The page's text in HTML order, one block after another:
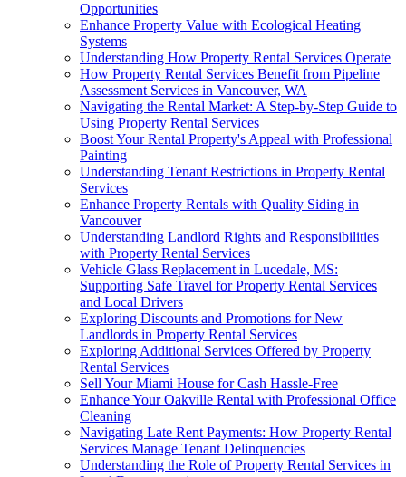
Opportunities
Enhance Property Value with Ecological Heating
Systems
Understanding How Property Rental Services Operate
How Property Rental Services Benefit from Pipeline
Assessment Services in Vancouver, WA
Navigating the Rental Market: A Step-by-Step Guide to
Using Property Rental Services
Boost Your Rental Property's Appeal with Professional
Painting
Understanding Tenant Restrictions in Property Rental
Services
Enhance Property Rentals with Quality Siding in
Vancouver
Understanding Landlord Rights and Responsibilities
with Property Rental Services
Vehicle Glass Replacement in Lucedale, MS:
Supporting Safe Travel for Property Rental Services
and Local Drivers
Exploring Discounts and Promotions for New
Landlords in Property Rental Services
Exploring Additional Services Offered by Property
Rental Services
Sell Your Miami House for Cash Hassle-Free
Enhance Your Oakville Rental with Professional Office
Cleaning
Navigating Late Rent Payments: How Property Rental
Services Manage Tenant Delinquencies
Understanding the Role of Property Rental Services in